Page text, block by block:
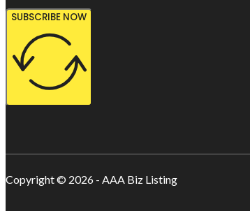
SUBSCRIBE NOW
Copyright © 2026 - AAA Biz Listing